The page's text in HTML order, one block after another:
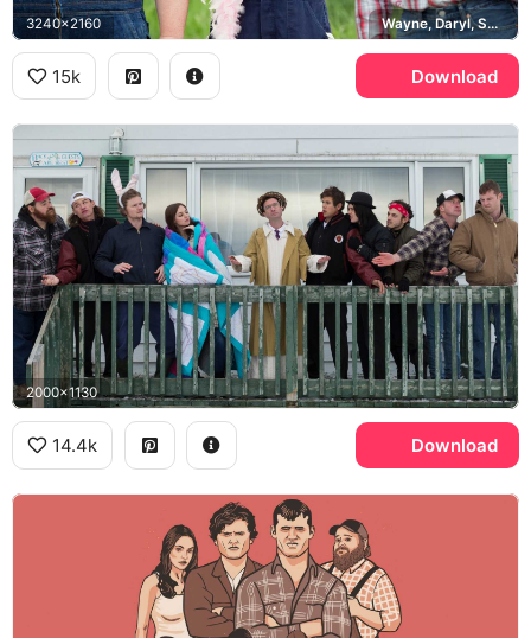
3240x2160 Wayne, Daryl, Squirrely Dan
15k Download
2000x1130
14.4k Download